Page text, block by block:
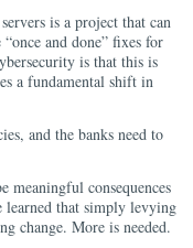
is a project that can
and done” fixes for
is that this is
a fundamental shift in
and the banks need to
meaningful consequences
learned that simply levying
change. More is needed.